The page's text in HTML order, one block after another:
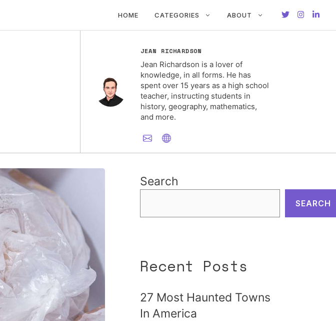
HOME CATEGORIES ABOUT
JEAN RICHARDSON
Jean Richardson is a lover of
knowledge, in all forms. He has
spent over 15 years as a high school
teacher, instructing students in
history, geography, mathematics,
and more.
Search
SEARCH
Recent Posts
27 Most Haunted Towns
In America